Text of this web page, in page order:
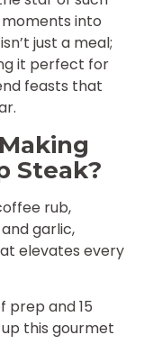
into
just a meal;
it perfect for
feasts that
Steak?
rub,
garlic,
elevates every
prep and 15
this gourmet